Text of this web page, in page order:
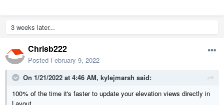
3 weeks later...
Chrisb222
Posted February 9, 2022
On 1/21/2022 at 4:46 AM, kylejmarsh said:
100% of the time it's faster to update your elevation views directly in